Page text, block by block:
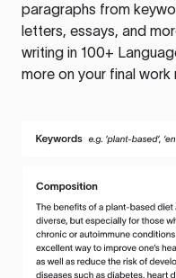
paragraphs from
letters, essays, and
writing in 100+
more on your final